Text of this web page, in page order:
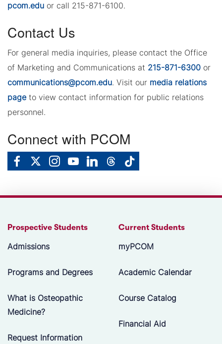
pcom.edu or call 215-871-6100.
Contact Us
For general media inquiries, please contact the Office
of Marketing and Communications at 215-871-6300 or
communications@pcom.edu. Visit our media relations
page to view contact information for public relations
personnel.
Connect with PCOM
Prospective Students
Admissions
Programs and Degrees
What is Osteopathic
Medicine?
Request Information
Current Students
myPCOM
Academic Calendar
Course Catalog
Financial Aid